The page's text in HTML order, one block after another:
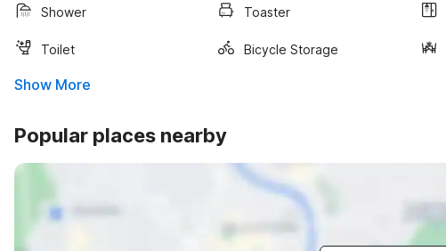
Shower Toaster
Toilet Bicycle Storage
Show More
Popular places nearby